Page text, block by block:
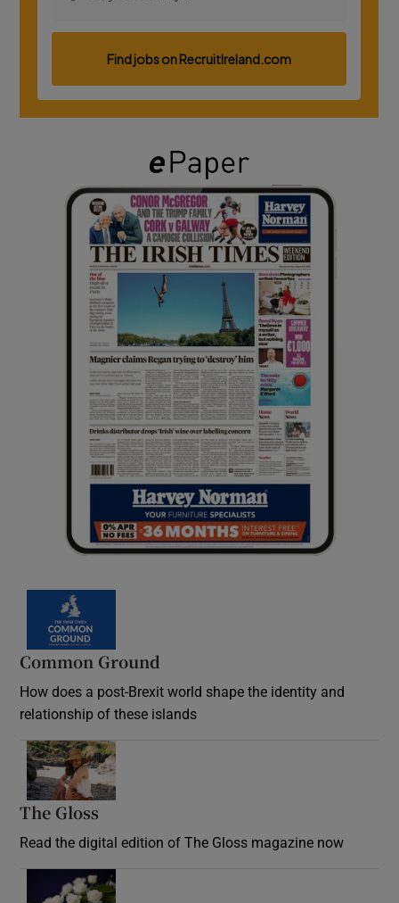
Common Ground
How does a post-Brexit world shape the identity and
relationship of these islands
The Gloss
Read the digital edition of The Gloss magazine now